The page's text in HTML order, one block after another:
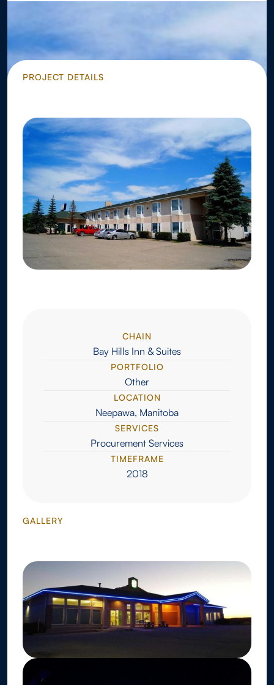
PROJECT DETAILS
CHAIN
Bay Hills Inn & Suites
PORTFOLIO
Other
LOCATION
Neepawa, Manitoba
SERVICES
Procurement Services
TIMEFRAME
2018
GALLERY